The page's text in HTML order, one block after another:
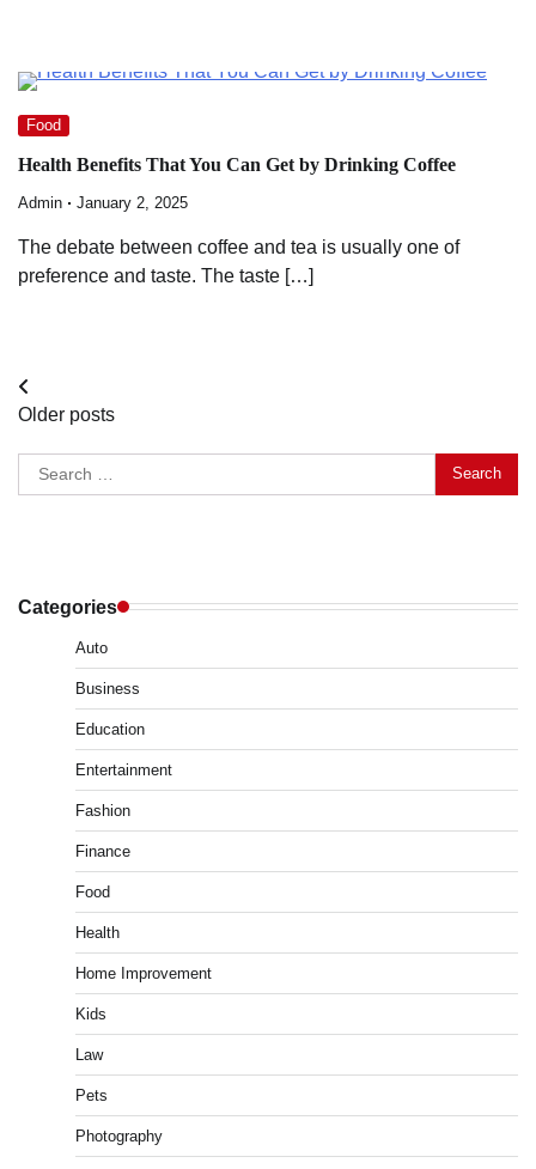
Food
Health Benefits That You Can Get by Drinking Coffee
Admin January 2, 2025
The debate between coffee and tea is usually one of
preference and taste. The taste […]
Posts
navigation
Older posts
Search
for:
Categories
Auto
Business
Education
Entertainment
Fashion
Finance
Food
Health
Home Improvement
Kids
Law
Pets
Photography